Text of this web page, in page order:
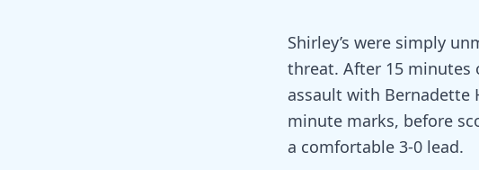
Shirley’s were simply
threat. After 15 minutes
assault with Bernadette
minute marks, before
a comfortable 3-0 lead.